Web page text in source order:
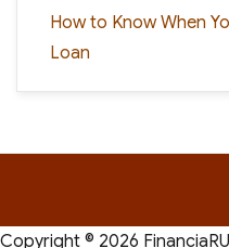
How to Know When
Loan
Copyright © 2026